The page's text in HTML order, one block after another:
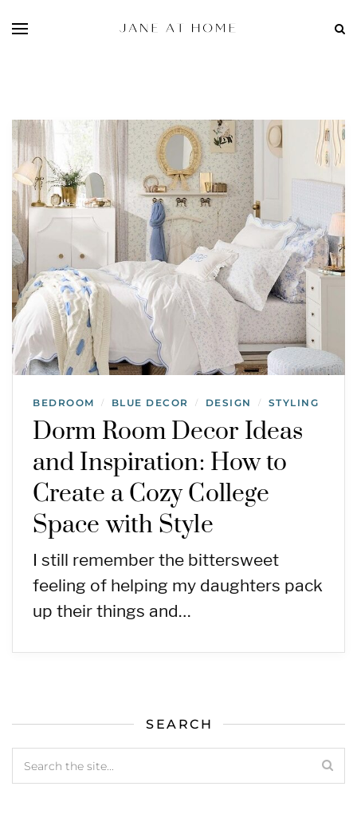
BEDROOM / BLUE DECOR / DESIGN / STYLING
Dorm Room Decor Ideas
and Inspiration: How to
Create a Cozy College
Space with Style
I still remember the bittersweet
feeling of helping my daughters pack
up their things and…
SEARCH